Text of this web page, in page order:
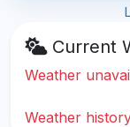
Current
Weather
Weather